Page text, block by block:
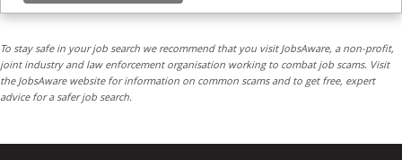
To stay safe in your job search we recommend that you visit JobsAware, a non-profit,
joint industry and law enforcement organisation working to combat job scams. Visit
the JobsAware website for information on common scams and to get free, expert
advice for a safer job search.